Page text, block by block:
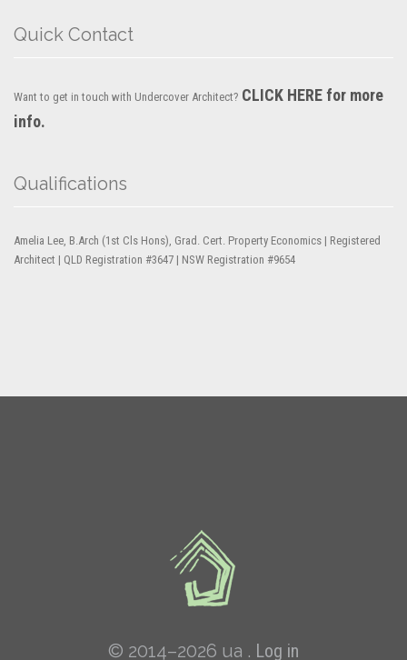
Quick Contact
Want to get in touch with Undercover Architect? CLICK HERE for more
info.
Qualifications
Amelia Lee, B.Arch (1st Cls Hons), Grad. Cert. Property Economics | Registered
Architect | QLD Registration #3647 | NSW Registration #9654
© 2014–2026 ua . Log in